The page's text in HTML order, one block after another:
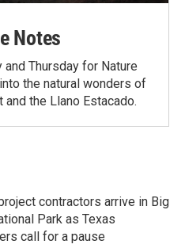
Notes
Thursday for Nature
the natural wonders of
and the Llano Estacado.
contractors arrive in Big
Park as Texas
call for a pause